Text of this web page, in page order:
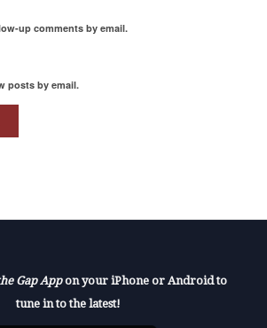
up comments by email.
posts by email.
Gap Appon your iPhone or Android to
tune in to the latest!